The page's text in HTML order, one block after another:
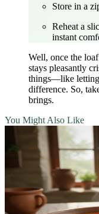
Store in a
Reheat a
instant
Well, once the
stays pleasantly
things—like letting
difference. So,
brings.
You Might Also Like